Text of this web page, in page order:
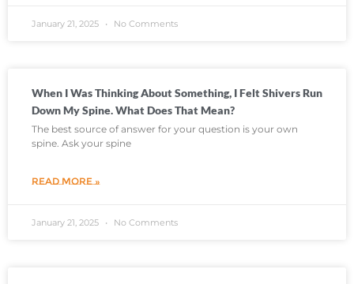
January 21, 2025 No Comments
When I Was Thinking About Something, I Felt Shivers Run
Down My Spine. What Does That Mean?
The best source of answer for your question is your own
spine. Ask your spine
READ MORE »
January 21, 2025 No Comments